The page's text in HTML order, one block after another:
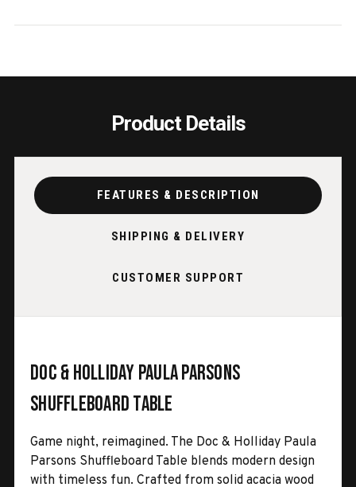
Product Details
FEATURES & DESCRIPTION
SHIPPING & DELIVERY
CUSTOMER SUPPORT
Doc & Holliday Paula Parsons
Shuffleboard Table
Game night, reimagined. The Doc & Holliday Paula
Parsons Shuffleboard Table blends modern design
with timeless fun. Crafted from solid acacia wood